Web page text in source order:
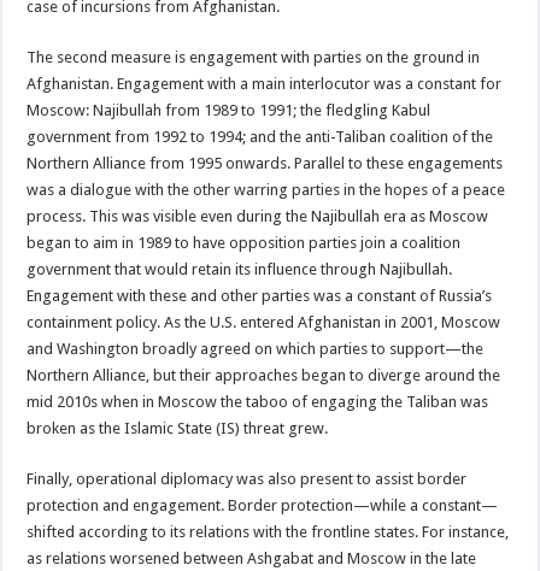
case of incursions from Afghanistan.
The second measure is engagement with parties on the ground in
Afghanistan. Engagement with a main interlocutor was a constant for
Moscow: Najibullah from 1989 to 1991; the fledgling Kabul
government from 1992 to 1994; and the anti-Taliban coalition of the
Northern Alliance from 1995 onwards. Parallel to these engagements
was a dialogue with the other warring parties in the hopes of a peace
process. This was visible even during the Najibullah era as Moscow
began to aim in 1989 to have opposition parties join a coalition
government that would retain its influence through Najibullah.
Engagement with these and other parties was a constant of Russia’s
containment policy. As the U.S. entered Afghanistan in 2001, Moscow
and Washington broadly agreed on which parties to support—the
Northern Alliance, but their approaches began to diverge around the
mid 2010s when in Moscow the taboo of engaging the Taliban was
broken as the Islamic State (IS) threat grew.
Finally, operational diplomacy was also present to assist border
protection and engagement. Border protection—while a constant—
shifted according to its relations with the frontline states. For instance,
as relations worsened between Ashgabat and Moscow in the late